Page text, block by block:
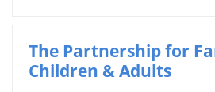
The Partnership for
Children & Adults